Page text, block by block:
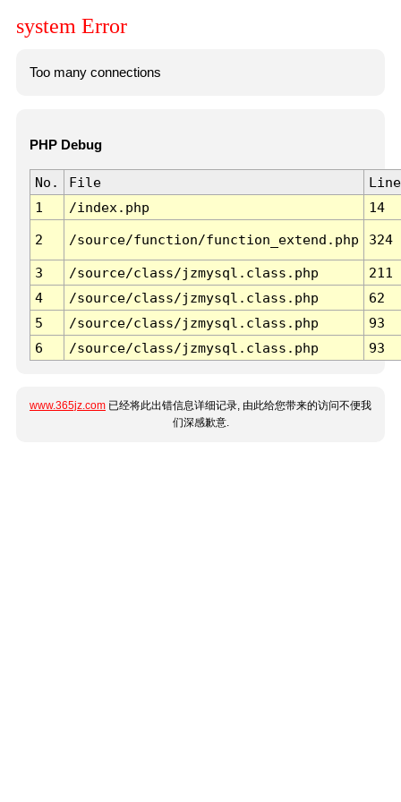
system Error
Too many connections
PHP Debug
No. File
Line
1
/index.php 14
2 /source/function/function_extend.php 324
3 /source/class/jzmysql.class.php
211
4
/source/class/jzmysql.class.php
62
5
/source/class/jzmysql.class.php
93
6
/source/class/jzmysql.class.php 93
www.365jz.com 已经将此出错信息详细记录, 由此给您带来的访问不便我
们深感歉意.